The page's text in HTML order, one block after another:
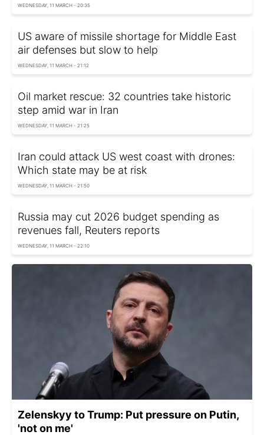
WEDNESDAY, 11 MARCH - 20:35
US aware of missile shortage for Middle East
air defenses but slow to help
WEDNESDAY, 11 MARCH - 21:12
Oil market rescue: 32 countries take historic
step amid war in Iran
WEDNESDAY, 11 MARCH - 21:25
Iran could attack US west coast with drones:
Which state may be at risk
WEDNESDAY, 11 MARCH - 21:50
Russia may cut 2026 budget spending as
revenues fall, Reuters reports
WEDNESDAY, 11 MARCH - 22:10
Zelenskyy to Trump: Put pressure on Putin,
'not on me'